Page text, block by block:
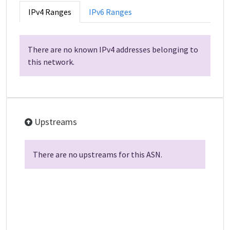
IPv4 Ranges IPv6 Ranges
There are no known IPv4 addresses belonging to
this network.
Upstreams
There are no upstreams for this ASN.